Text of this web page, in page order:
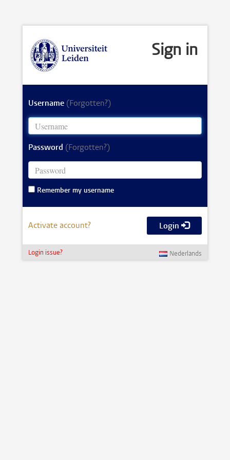
Sign in
Username (Forgotten?)
Password (Forgotten?)
Remember my username
Activate account? Login
Login issue? Nederlands